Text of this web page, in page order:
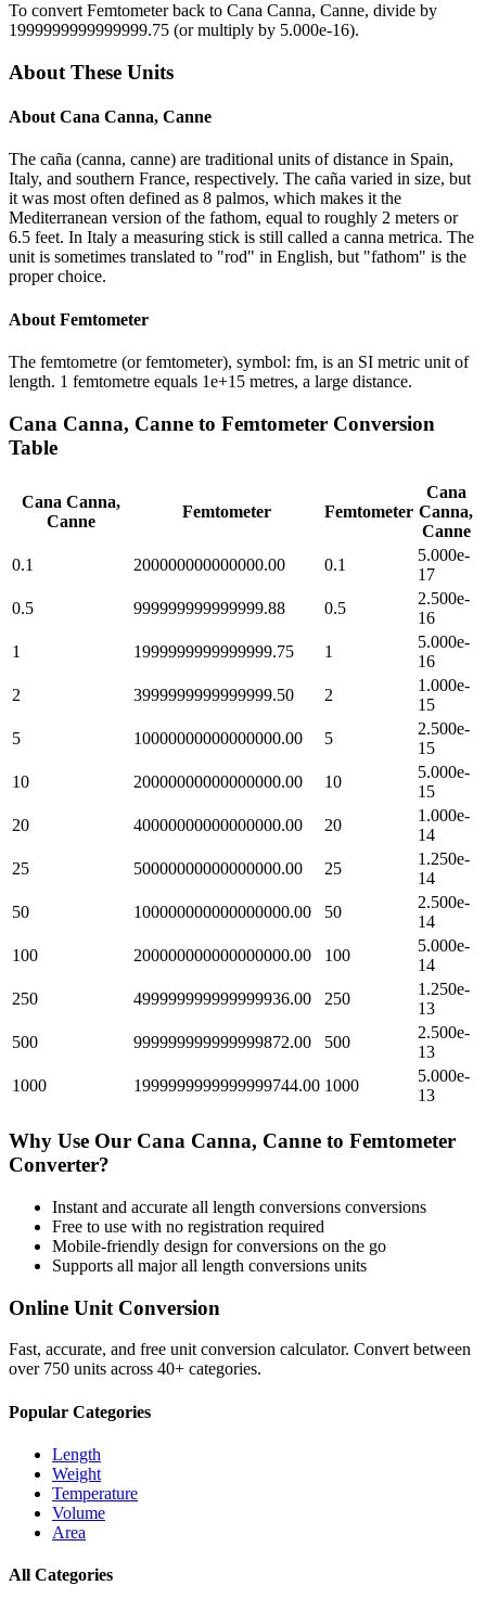
To convert Femtometerback to Cana Canna, Canne, divide by
1999999999999999.75 (or multiply by 5.000e-16).
About These Units
About Cana Canna, Canne
The caña (canna, canne) are traditional units of distance in Spain,
Italy, and southern France, respectively. The caña varied in size, but
it was most often defined as 8 palmos, which makes it the
Mediterranean version of the fathom, equal to roughly 2 meters or
6.5 feet. In Italy a measuring stick is still called a canna metrica. The
unit is sometimes translated to "rod" in English, but "fathom" is the
proper choice.
About Femtometer
The femtometre (or femtometer), symbol: fm, is an SI metric unit of
length. 1 femtometre equals 1e+15 metres, a large distance.
Cana Canna, Canne to Femtometer Conversion
Table
Cana Canna,
Canne
Femtometer Femtometer
Cana
Canna,
Canne
0.1
200000000000000.00 0.1
5.000e-
17
0.5
999999999999999.88 0.5
2.500e-
16
1
1999999999999999.75 1
5.000e-
16
2
3999999999999999.50 2
1.000e-
15
5
10000000000000000.00 5
2.500e-
15
10
20000000000000000.00 10
5.000e-
15
20
40000000000000000.00 20
1.000e-
14
25
50000000000000000.00 25
1.250e-
14
50
100000000000000000.00 50
2.500e-
14
100
200000000000000000.00 100
5.000e-
14
250
499999999999999936.00 250
1.250e-
13
500
999999999999999872.00 500
2.500e-
13
1000
1999999999999999744.00 1000
5.000e-
13
Why Use Our Cana Canna, Canne to Femtometer
Converter?
Instant and accurate all length conversions conversions
Free to use with no registration required
Mobile-friendly design for conversions on the go
Supports all majorall length conversions units
Online Unit Conversion
Fast, accurate, and free unit conversion calculator. Convert between
over 750 units across 40+ categories.
Popular Categories
Length
Weight
Temperature
Volume
Area
All Categories